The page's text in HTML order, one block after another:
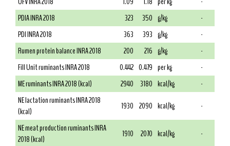
PDIA INRA 2018
323 350 g/kg
-
PDI INRA 2018
363 393 g/kg
-
Rumen protein balance INRA 2018
200 216 g/kg
-
Fill Unit ruminants INRA 2018
0.442 0.479 per kg
-
ME ruminants INRA 2018 (kcal)
2940 3180 kcal/kg
-
NE lactation ruminants INRA 2018
(kcal)
1930 2090 kcal/kg
-
NE meat production ruminants INRA
2018 (kcal)
1910 2070 kcal/kg
-